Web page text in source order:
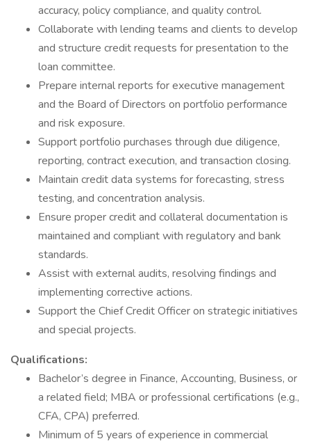
accuracy, policy compliance, and quality control.
Collaborate with lending teams and clients to develop
and structure credit requests for presentation to the
loan committee.
Prepare internal reports for executive management
and the Board of Directors on portfolio performance
and risk exposure.
Support portfolio purchases through due diligence,
reporting, contract execution, and transaction closing.
Maintain credit data systems for forecasting, stress
testing, and concentration analysis.
Ensure proper credit and collateral documentation is
maintained and compliant with regulatory and bank
standards.
Assist with external audits, resolving findings and
implementing corrective actions.
Support the Chief Credit Officer on strategic initiatives
and special projects.
Qualifications:
Bachelor’s degree in Finance, Accounting, Business, or
a related field; MBA or professional certifications (e.g.,
CFA, CPA) preferred.
Minimum of 5 years of experience in commercial